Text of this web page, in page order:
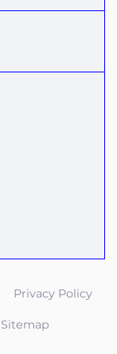
Privacy Policy
Sitemap